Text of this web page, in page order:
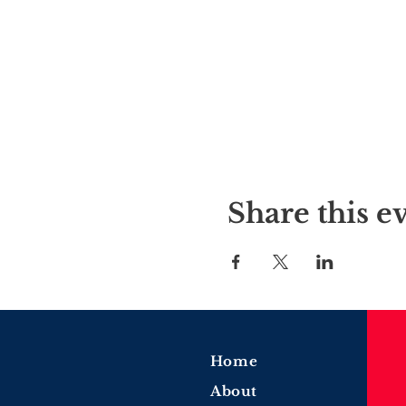
Share this
Home
About